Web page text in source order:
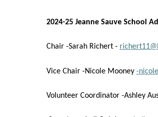
2024-25 Jeanne Sauve School
Chair -Sarah Richert -
Vice Chair -Nicole Mooney -
Volunteer Coordinator -Ashley